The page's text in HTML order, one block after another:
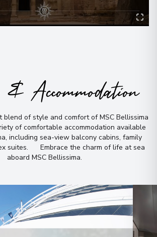
Accommodation
blend of style and comfort of MSC Bellissima
of comfortable accommodation available
including sea-view balcony cabins, family
suites. Embrace the charm of life at sea
aboard MSC Bellissima.